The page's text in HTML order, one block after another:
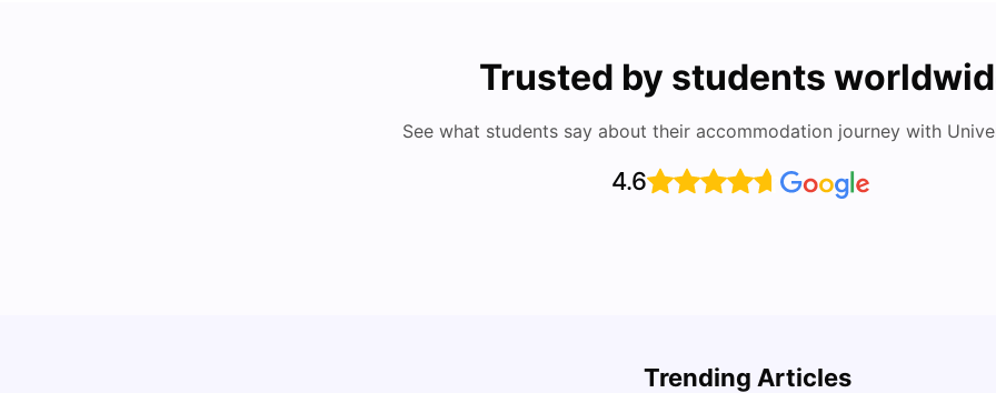
Trusted by students
See what students say about their accommodation journey with
4.6
Trending Articles
Detailed Guide to London Zones 1 to 6